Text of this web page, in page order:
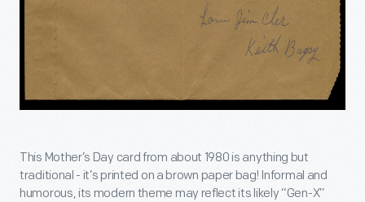
This Mother’s Day card from about 1980 is anything but
traditional - it’s printed on a brown paper bag! Informal and
humorous, its modern theme may reflect its likely “Gen-X”